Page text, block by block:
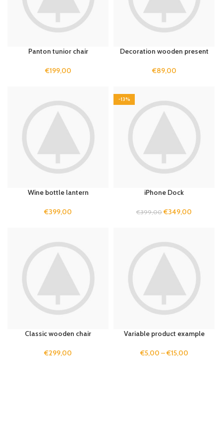
Panton tunior chair
€199,00
Decoration wooden present
€89,00
Wine bottle lantern
€399,00
-13%
iPhone Dock
€399,00 €349,00
Classic wooden chair
€299,00
Variable product example
€5,00 –€15,00